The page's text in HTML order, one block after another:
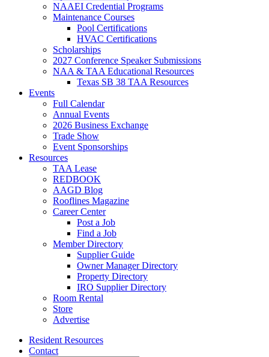
NAAEI Credential Programs
Maintenance Courses
Pool Certifications
HVAC Certifications
Scholarships
2027 Conference Speaker Submissions
NAA & TAA Educational Resources
Texas SB 38 TAA Resources
Events
Full Calendar
Annual Events
2026 Business Exchange
Trade Show
Event Sponsorships
Resources
TAA Lease
REDBOOK
AAGD Blog
Rooflines Magazine
Career Center
Post a Job
Find a Job
Member Directory
Supplier Guide
Owner Manager Directory
Property Directory
IRO Supplier Directory
Room Rental
Store
Advertise
Resident Resources
Contact
TAA provides preliminary
guidance on CDC eviction
moratorium